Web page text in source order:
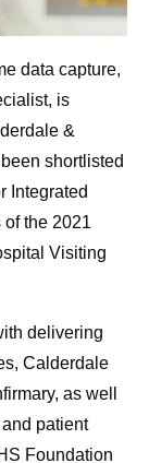
data capture,
is
&
shortlisted
Integrated
the 2021
Visiting
delivering
Calderdale
as well
patient
Foundation